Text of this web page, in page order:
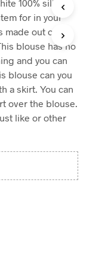
S
I
N
H
E
C
A
T
100% silk
for in your
out of
blouse has no
and you can
blouse can you
a skirt. You can
over the blouse.
like or other